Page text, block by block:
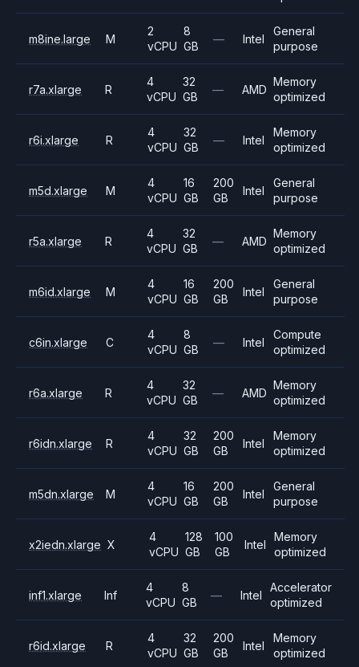
m8ine.large M
2
vCPU
8
GB
— Intel
General
purpose
r7a.xlarge R
4
vCPU
32
GB
— AMD
Memory
optimized
r6i.xlarge R
4
vCPU
32
GB
— Intel
Memory
optimized
m5d.xlarge M
4
vCPU
16
GB
200
GB
Intel
General
purpose
r5a.xlarge R
4
vCPU
32
GB
— AMD
Memory
optimized
m6id.xlarge M
4
vCPU
16
GB
200
GB
Intel
General
purpose
c6in.xlarge C
4
vCPU
8
GB
— Intel
Compute
optimized
r6a.xlarge R
4
vCPU
32
GB
— AMD
Memory
optimized
r6idn.xlarge R
4
vCPU
32
GB
200
GB
Intel
Memory
optimized
m5dn.xlarge M
4
vCPU
16
GB
200
GB
Intel
General
purpose
x2iedn.xlarge X
4
vCPU
128
GB
100
GB
Intel
Memory
optimized
inf1.xlarge Inf
4
vCPU
8
GB
— Intel
Accelerator
optimized
r6id.xlarge R
4
vCPU
32
GB
200
GB
Intel
Memory
optimized